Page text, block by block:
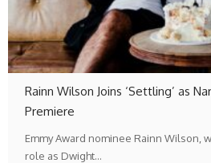
Rainn Wilson Joins ‘Settling’ as
Premiere
Emmy Award nominee Rainn Wilson,
role as Dwight…